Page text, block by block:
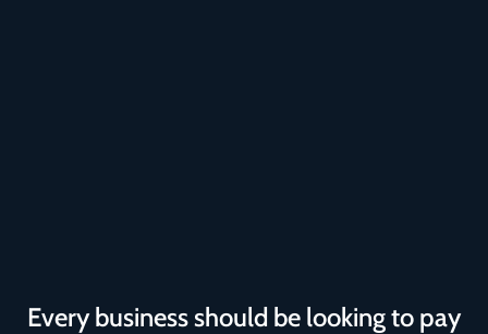
Every business should be looking to pay